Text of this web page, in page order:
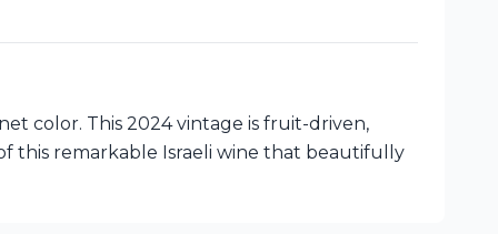
color. This 2024 vintage is fruit-driven,
this remarkable Israeli wine that beautifully